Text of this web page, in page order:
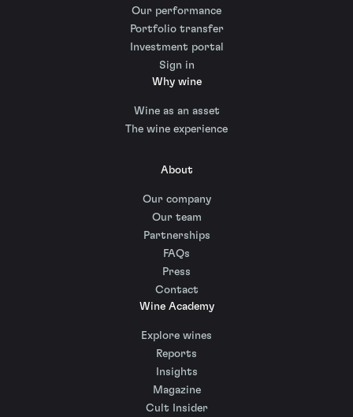
Our performance
Portfolio transfer
Investment portal
Sign in
Why wine
Wine as an asset
The wine experience
About
Our company
Our team
Partnerships
FAQs
Press
Contact
Wine Academy
Explore wines
Reports
Insights
Magazine
Cult Insider